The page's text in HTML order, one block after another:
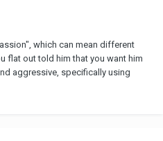
which can mean different
flat out told him that you want him
aggressive, specifically using